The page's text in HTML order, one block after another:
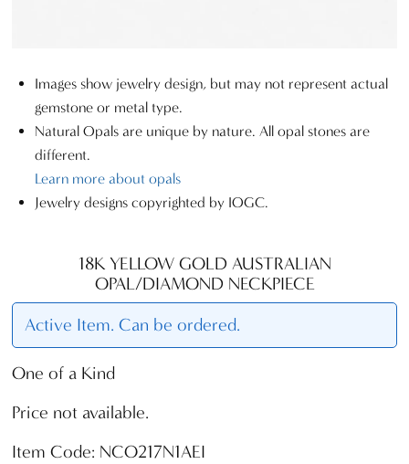
Images show jewelry design, but may not represent actual
gemstone or metal type.
Natural Opals are unique by nature. All opal stones are
different.
Learn more about opals
Jewelry designs copyrighted by IOGC.
18K YELLOW GOLD AUSTRALIAN
OPAL/DIAMOND NECKPIECE
Active Item. Can be ordered.
One of a Kind
Price not available.
Item Code: NCO217N1AEI